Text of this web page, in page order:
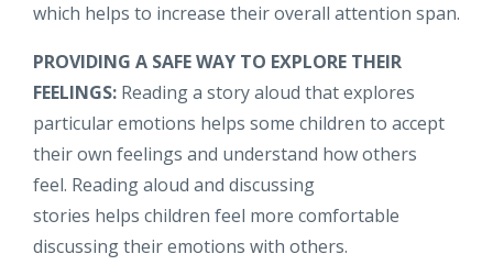
which helps to increase their overall attention span.
PROVIDING A SAFE WAY TO EXPLORE THEIR
FEELINGS: Reading a story aloud that explores
particular emotions helps some children to accept
their own feelings and understand how others
feel. Reading aloud and discussing
stories helps children feel more comfortable
discussing their emotions with others.